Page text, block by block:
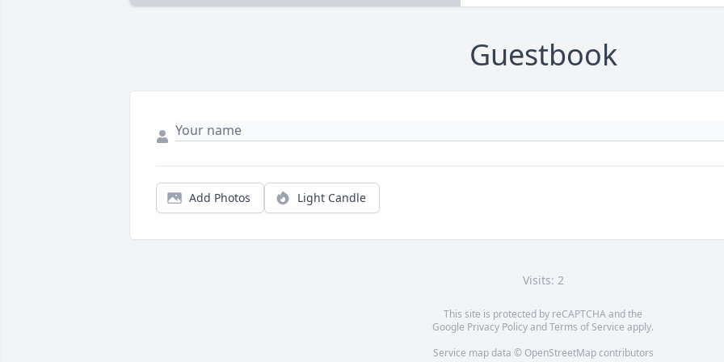
Guestbook
Add Photos Light Candle
Visits: 2
This site is protected by reCAPTCHA and the
Google Privacy PolicyandTerms of Service apply.
Service map data © OpenStreetMapcontributors